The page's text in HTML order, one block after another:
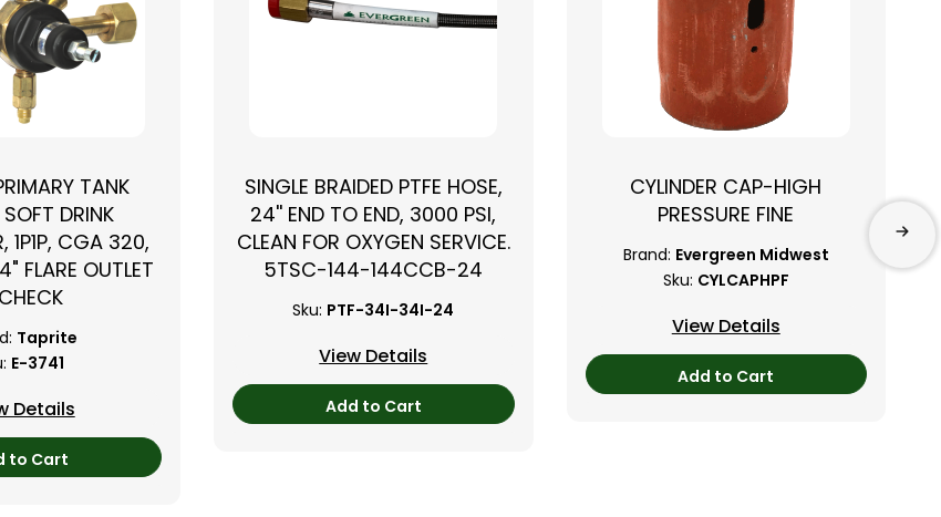
TANK
DRINK
1P1P, CGA 320,
FLARE OUTLET
Taprite
E-3741
Details
to Cart
SINGLE BRAIDED PTFE HOSE,
24'' END TO END, 3000 PSI,
CLEAN FOR OXYGEN SERVICE.
5TSC-144-144CCB-24
Sku: PTF-34I-34I-24
View Details
Add to Cart
CYLINDER CAP-HIGH
PRESSURE FINE
Brand: Evergreen Midwest
Sku: CYLCAPHPF
View Details
Add to Cart
›